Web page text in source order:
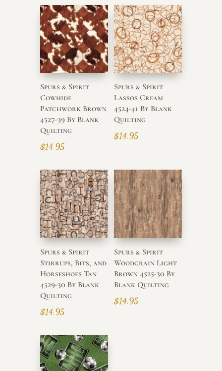
Spurs & Spirit
Cowhide
Patchwork Brown
4527-39 By Blank
Quilting
$14.95
Spurs & Spirit
Lassos Cream
4524-41 By Blank
Quilting
$14.95
Spurs & Spirit
Stirrups, Bits, and
Horseshoes Tan
4529-30 By Blank
Quilting
$14.95
Spurs & Spirit
Woodgrain Light
Brown 4525-30 By
Blank Quilting
$14.95